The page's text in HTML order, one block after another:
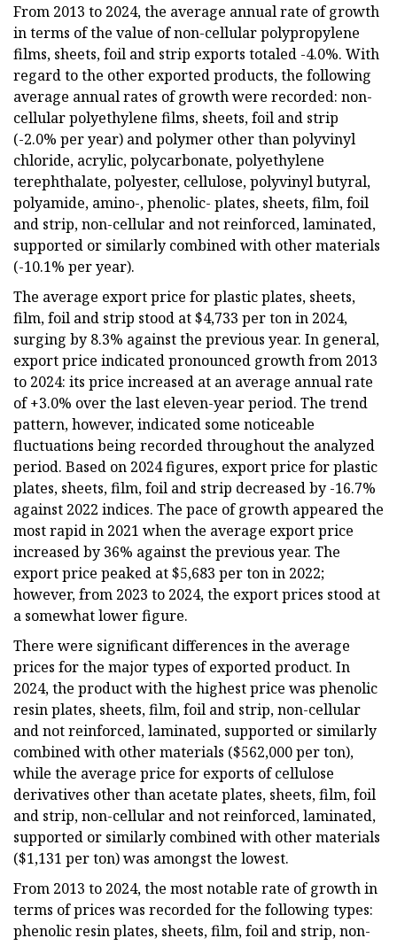
From 2013 to 2024, the average annual rate of growth
in terms of the value of non-cellular polypropylene
films, sheets, foil and strip exports totaled -4.0%. With
regard to the other exported products, the following
average annual rates of growth were recorded: non-
cellular polyethylene films, sheets, foil and strip
(-2.0% per year) and polymer other than polyvinyl
chloride, acrylic, polycarbonate, polyethylene
terephthalate, polyester, cellulose, polyvinyl butyral,
polyamide, amino-, phenolic- plates, sheets, film, foil
and strip, non-cellular and not reinforced, laminated,
supported or similarly combined with other materials
(-10.1% per year).
The average export price for plastic plates, sheets,
film, foil and strip stood at $4,733 per ton in 2024,
surging by 8.3% against the previous year. In general,
export price indicated pronounced growth from 2013
to 2024: its price increased at an average annual rate
of +3.0% over the last eleven-year period. The trend
pattern, however, indicated some noticeable
fluctuations being recorded throughout the analyzed
period. Based on 2024 figures, export price for plastic
plates, sheets, film, foil and strip decreased by -16.7%
against 2022 indices. The pace of growth appeared the
most rapid in 2021 when the average export price
increased by 36% against the previous year. The
export price peaked at $5,683 per ton in 2022;
however, from 2023 to 2024, the export prices stood at
a somewhat lower figure.
There were significant differences in the average
prices for the major types of exported product. In
2024, the product with the highest price was phenolic
resin plates, sheets, film, foil and strip, non-cellular
and not reinforced, laminated, supported or similarly
combined with other materials ($562,000 per ton),
while the average price for exports of cellulose
derivatives other than acetate plates, sheets, film, foil
and strip, non-cellular and not reinforced, laminated,
supported or similarly combined with other materials
($1,131 per ton) was amongst the lowest.
From 2013 to 2024, the most notable rate of growth in
terms of prices was recorded for the following types:
phenolic resin plates, sheets, film, foil and strip, non-